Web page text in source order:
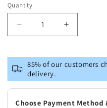
Quantity
Decrease
quantity
Vastramay
Men&#39;s
Pink
Cotton
Blend
Increase
quantity
Vastramay
Pink
Cotton
Blend
85% of our customers
delivery.
Choose Payment Method